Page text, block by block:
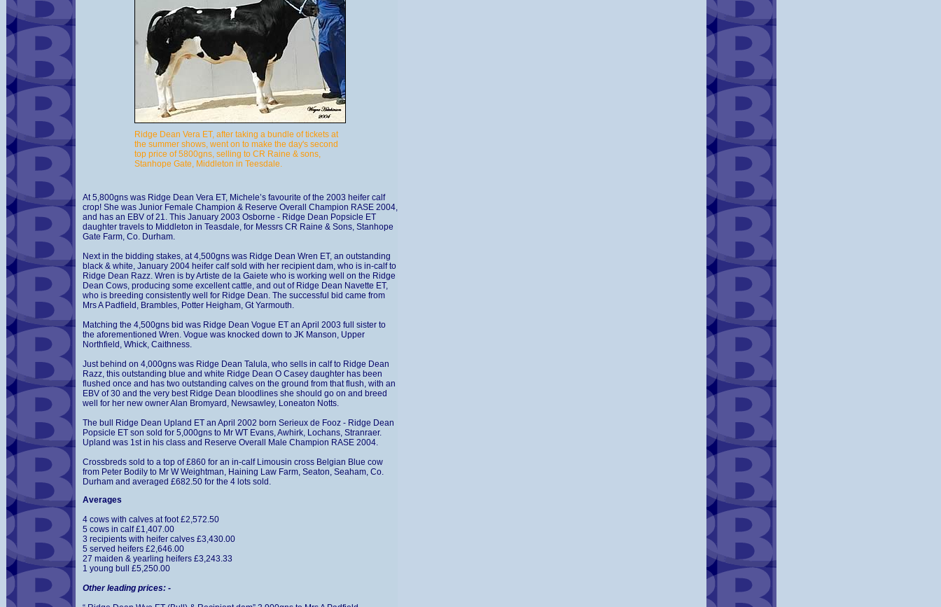
Ridge Dean Vera ET, after taking a bundle of tickets at
the summer shows, went on to make the day's second
top price of 5800gns, selling to CR Raine & sons,
Stanhope Gate, Middleton in Teesdale.
At 5,800gns was Ridge Dean Vera ET, Michele’s favourite of the 2003 heifer calf
crop! She was Junior Female Champion & Reserve Overall Champion RASE 2004,
and has an EBV of 21. This January 2003 Osborne - Ridge Dean Popsicle ET
daughter travels to Middleton in Teasdale, for Messrs CR Raine & Sons, Stanhope
Gate Farm, Co. Durham.
Next in the bidding stakes, at 4,500gns was Ridge Dean Wren ET, an outstanding
black & white, January 2004 heifer calf sold with her recipient dam, who is in-calf to
Ridge Dean Razz. Wren is by Artiste de la Gaiete who is working well on the Ridge
Dean Cows, producing some excellent cattle, and out of Ridge Dean Navette ET,
who is breeding consistently well for Ridge Dean. The successful bid came from
Mrs A Padfield, Brambles, Potter Heigham, Gt Yarmouth.
Matching the 4,500gns bid was Ridge Dean Vogue ET an April 2003 full sister to
the aforementioned Wren. Vogue was knocked down to JK Manson, Upper
Northfield, Whick, Caithness.
Just behind on 4,000gns was Ridge Dean Talula, who sells in calf to Ridge Dean
Razz, this outstanding blue and white Ridge Dean O Casey daughter has been
flushed once and has two outstanding calves on the ground from that flush, with an
EBV of 30 and the very best Ridge Dean bloodlines she should go on and breed
well for her new owner Alan Bromyard, Newsawley, Loneaton Notts.
The bull Ridge Dean Upland ET an April 2002 born Serieux de Fooz - Ridge Dean
Popsicle ET son sold for 5,000gns to Mr WT Evans, Awhirk, Lochans, Stranraer.
Upland was 1st in his class and Reserve Overall Male Champion RASE 2004.
Crossbreds sold to a top of £860 for an in-calf Limousin cross Belgian Blue cow
from Peter Bodily to Mr W Weightman, Haining Law Farm, Seaton, Seaham, Co.
Durham and averaged £682.50 for the 4 lots sold.
Averages
4 cows with calves at foot £2,572.50
5 cows in calf £1,407.00
3 recipients with heifer calves £3,430.00
5 served heifers £2,646.00
27 maiden & yearling heifers £3,243.33
1 young bull £5,250.00
Other leading prices: -